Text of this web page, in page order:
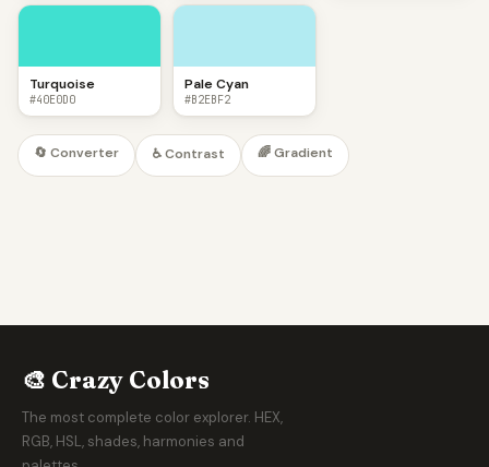
Turquoise
#40E0D0
Pale Cyan
#B2EBF2
🔄 Converter ♿ Contrast 🌈 Gradient
🎨 Crazy Colors
The most complete color explorer. HEX,
RGB, HSL, shades, harmonies and